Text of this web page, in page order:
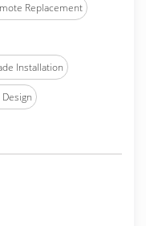
Replacement
Installation